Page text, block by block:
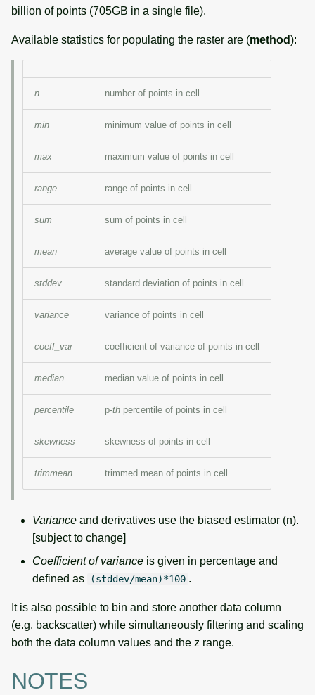
billion of points (705GB in a single file).
Available statistics for populating the raster are (method):
n number of points in cell
min minimum value of points in cell
max maximum value of points in cell
range range of points in cell
sum sum of points in cell
mean average value of points in cell
stddev standard deviation of points in cell
variance variance of points in cell
coeff_var coefficient of variance of points in cell
median median value of points in cell
percentile p-th percentile of points in cell
skewness skewness of points in cell
trimmean trimmed mean of points in cell
Variance and derivatives use the biased estimator (n).
[subject to change]
Coefficient of variance is given in percentage and
defined as
(stddev/mean)*100 .
It is also possible to bin and store another data column
(e.g. backscatter) while simultaneously filtering and scaling
both the data column values and the z range.
NOTES